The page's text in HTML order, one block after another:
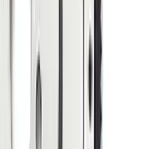
157-Tooth 28.2 oz
Flywheel - Steel